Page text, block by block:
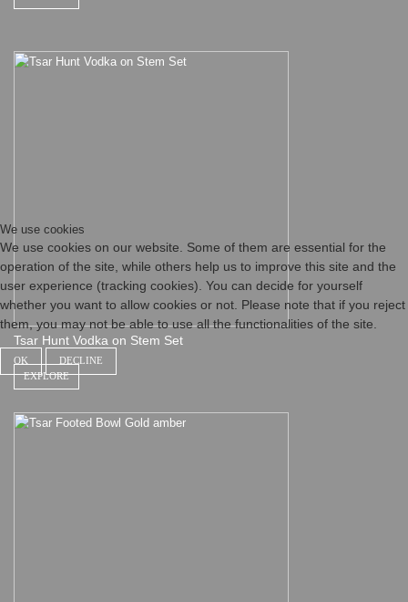
Tsar Hunt Vodka on Stem Set
EXPLORE
We use cookies
We use cookies on our website. Some of them are essential for the
operation of the site, while others help us to improve this site and the
user experience (tracking cookies). You can decide for yourself
whether you want to allow cookies or not. Please note that if you reject
them, you may not be able to use all the functionalities of the site.
OK DECLINE